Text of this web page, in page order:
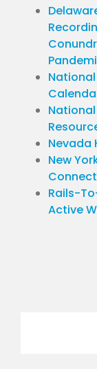
Nevada
New
Rails-
Active